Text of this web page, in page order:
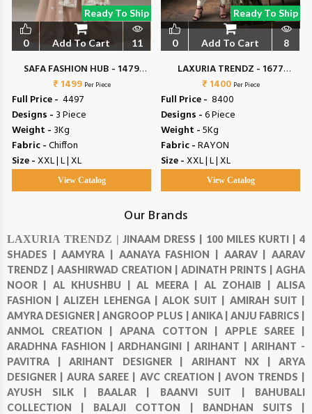
Ready To Ship
0 Add To Cart 11
SAFA FASHION HUB - 1479
COLORS
₹ 1499 Per Piece
Full Price - ₹ 4497
Designs - 3 Piece
Weight - 3Kg
Fabric -Chiffon
Size -XXL | L | XL
View Catalog
Ready To Ship
0 Add To Cart 8
LAXURIA TRENDZ - 1677
COLORS
₹ 1400 Per Piece
Full Price - ₹ 8400
Designs -6 Piece
Weight -5Kg
Fabric -RAYON
Size -XXL | L | XL
View Catalog
Our Brands
LAXURIA TRENDZ |JINAAM DRESS | 100 MILES KURTI |4
SHADES |AAMYRA | AANAYA FASHION | AARAV |AARAV
TRENDZ | AASHIRWAD CREATION | ADINATH PRINTS | AGHA
NOOR | AL KHUSHBU |AL MEERA | AL ZOHAIB |ALISA
FASHION |ALIZEH LEHENGA |ALOK SUIT | AMIRAH SUIT |
AMYRA DESIGNER |ANGROOP PLUS | ANIKA | ANJU FABRICS |
ANMOL CREATION |APANA COTTON | APPLE SAREE |
ARADHNA FASHION |ARDHANGINI | ARIHANT | ARIHANT -
PAVITRA | ARIHANT DESIGNER | ARIHANT NX | ARYA
DESIGNER |AURA SAREE | AVC CREATION | AVON TRENDS |
AYUSH SILK | BAALAR | BAANVI SUIT | BAHUBALI
COLLECTION | BALAJI COTTON | BANDHAN SUITS |